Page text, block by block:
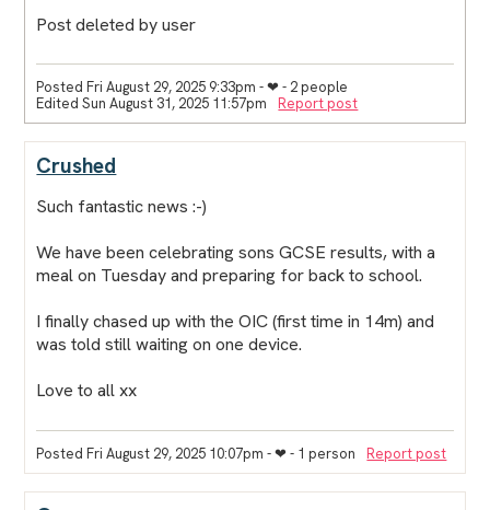
Post deleted by user
Posted Fri August 29, 2025 9:33pm - ❤︎ - 2 people
Edited Sun August 31, 2025 11:57pm
Report post
Crushed
Such fantastic news :-)
We have been celebrating sons GCSE results, with a
meal on Tuesday and preparing for back to school.
I finally chased up with the OIC (first time in 14m) and
was told still waiting on one device.
Love to all xx
Posted Fri August 29, 2025 10:07pm - ❤︎ - 1 person Report post